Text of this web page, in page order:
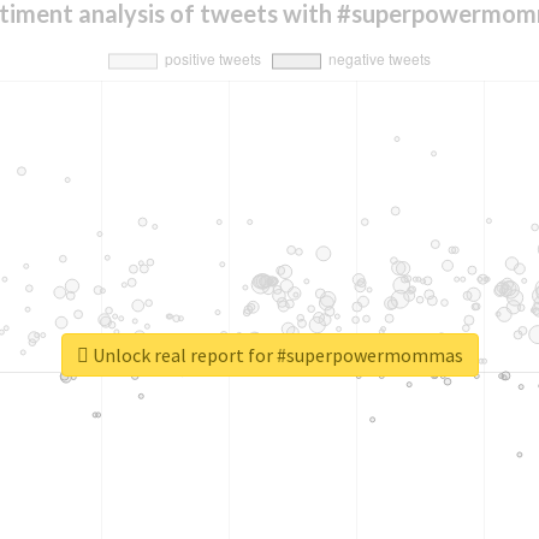
analysis of tweets with
Unlock real report for #superpowermommas